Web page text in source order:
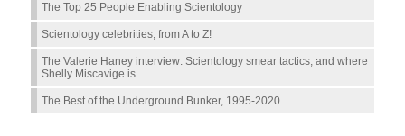
The Top 25 People Enabling Scientology
Scientology celebrities, from A to Z!
The Valerie Haney interview: Scientology smear tactics, and where
Shelly Miscavige is
The Best of the Underground Bunker, 1995-2020